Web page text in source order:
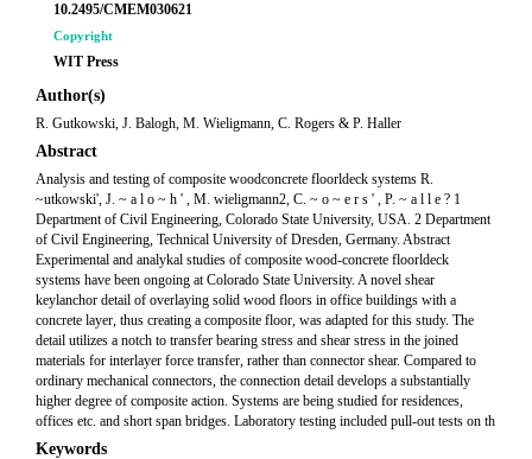
10.2495/CMEM030621
Copyright
WIT Press
Author(s)
R. Gutkowski, J. Balogh, M. Wieligmann, C. Rogers & P. Haller
Abstract
Analysis and testing of composite woodconcrete floorldeck systems R.
~utkowski', J. ~ a l o ~ h ' , M. wieligmann2, C. ~ o ~ e r s ' , P. ~ a l l e ? 1
Department of Civil Engineering, Colorado State University, USA. 2 Department
of Civil Engineering, Technical University of Dresden, Germany. Abstract
Experimental and analykal studies of composite wood-concrete floorldeck
systems have been ongoing at Colorado State University. A novel shear
keylanchor detail of overlaying solid wood floors in office buildings with a
concrete layer, thus creating a composite floor, was adapted for this study. The
detail utilizes a notch to transfer bearing stress and shear stress in the joined
materials for interlayer force transfer, rather than connector shear. Compared to
ordinary mechanical connectors, the connection detail develops a substantially
higher degree of composite action. Systems are being studied for residences,
offices etc. and short span bridges. Laboratory testing included pull-out tests on th
Keywords